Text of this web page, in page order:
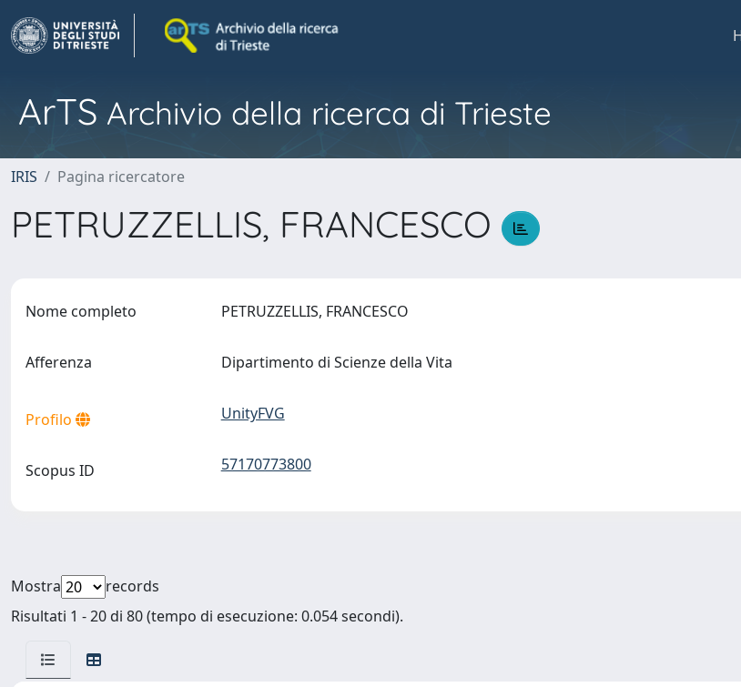
ArTS Archivio della ricerca di Trieste
IRIS Pagina ricercatore
PETRUZZELLIS, FRANCESCO
Nome completo PETRUZZELLIS, FRANCESCO
Afferenza Dipartimento di Scienze della Vita
Profilo UnityFVG
Scopus ID 57170773800
Mostra
records
Risultati 1 - 20 di 80 (tempo di esecuzione: 0.054 secondi).